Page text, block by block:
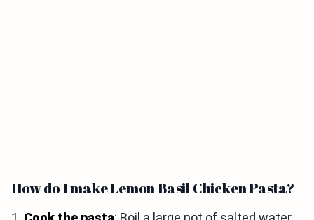
How do I make Lemon Basil Chicken Pasta?